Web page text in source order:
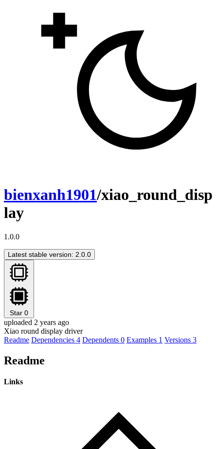
bienxanh1901/xiao_round_disp
lay
1.0.0
Latest stable version: 2.0.0
Star 0
uploaded 2 years ago
Xiao round display driver
Readme Dependencies 4 Dependents 0 Examples 1 Versions 3
Readme
Links